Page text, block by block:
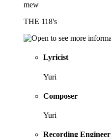
mew
THE 118's
Lyricist
Yuri
Composer
Yuri
Recording Engineer